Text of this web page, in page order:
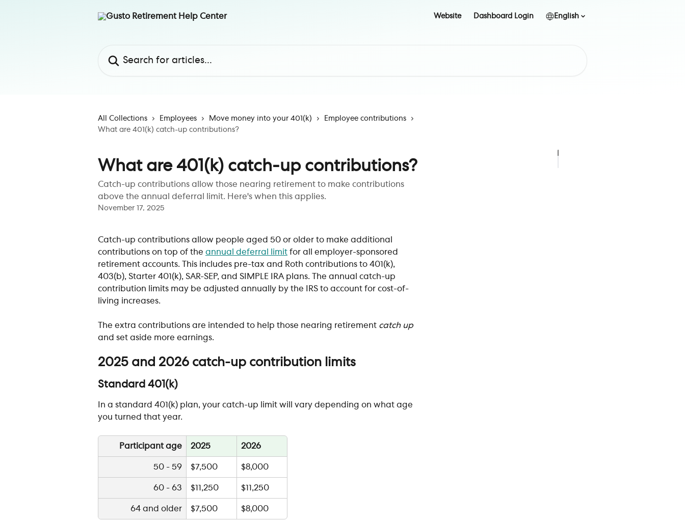
Website Dashboard Login English
All Collections Employees Move money into your 401(k)
Employee contributions
What are 401(k) catch-up contributions?
What are 401(k) catch-up contributions?
Catch-up contributions allow those nearing retirement to make contributions
above the annual deferral limit. Here's when this applies.
November 17, 2025
Catch-up contributions allow people aged 50 or older to make additional
contributions on top of the annual deferral limit for all employer-sponsored
retirement accounts. This includes pre-tax and Roth contributions to 401(k),
403(b), Starter 401(k), SAR-SEP, and SIMPLE IRA plans. The annual catch-up
contribution limits may be adjusted annually by the IRS to account for cost-of-
living increases.
The extra contributions are intended to help those nearing retirement catch up
and set aside more earnings.
2025 and 2026 catch-up contribution limits
Standard 401(k)
In a standard 401(k) plan, your catch-up limit will vary depending on what age
you turned that year.
Participant age 2025 2026
50 - 59 $7,500 $8,000
60 - 63 $11,250 $11,250
64 and older $7,500 $8,000